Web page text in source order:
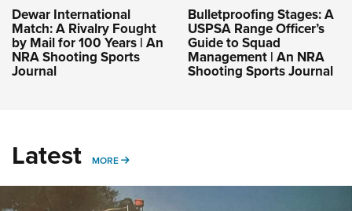
Dewar International
Match: A Rivalry Fought
by Mail for 100 Years | An
NRA Shooting Sports
Journal
Bulletproofing Stages: A
USPSA Range Officer’s
Guide to Squad
Management | An NRA
Shooting Sports Journal
Latest MORE MORE